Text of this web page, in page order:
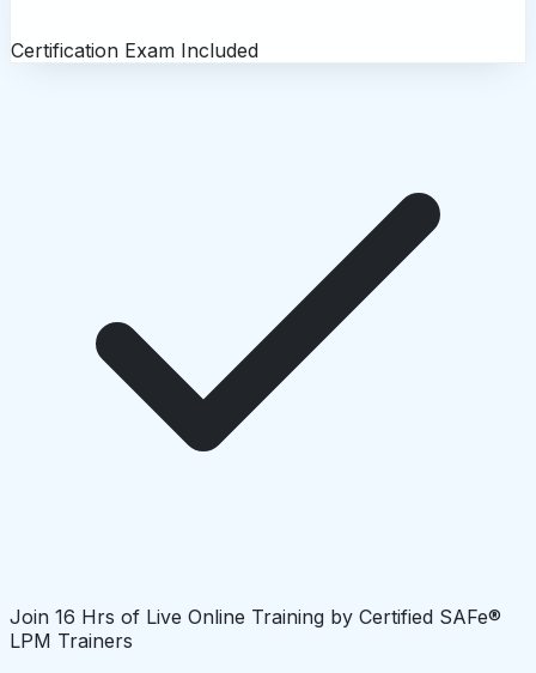
Certification Exam Included
Join 16 Hrs of Live Online Training by Certified SAFe®
LPM Trainers